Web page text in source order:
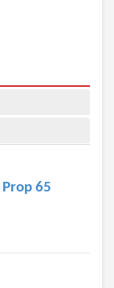
Prop 65